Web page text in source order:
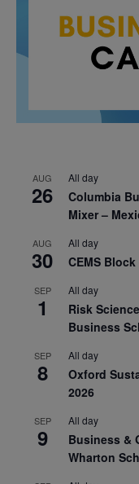
AUG
26
All day
Columbia
Mixer –
AUG
30
All day
CEMS
SEP
1
All day
Risk
Business
SEP
8
All day
Oxford
2026
SEP
9
All day
Business &
Wharton